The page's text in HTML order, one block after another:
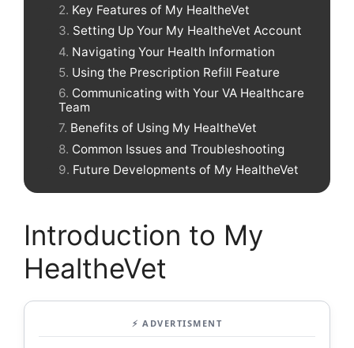
Key Features of My HealtheVet
Setting Up Your My HealtheVet Account
Navigating Your Health Information
Using the Prescription Refill Feature
Communicating with Your VA Healthcare
Team
Benefits of Using My HealtheVet
Common Issues and Troubleshooting
Future Developments of My HealtheVet
Introduction to My
HealtheVet
⚡ ADVERTISMENT